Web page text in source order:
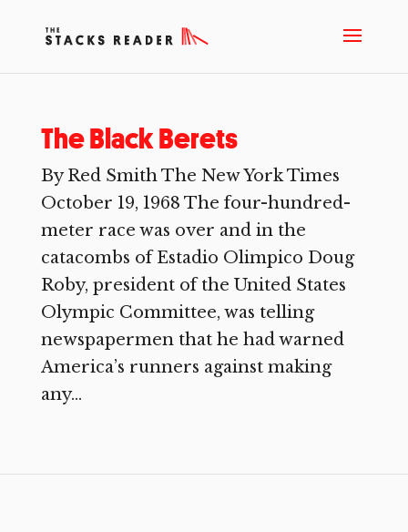
The Black Berets
By Red Smith The New York Times
October 19, 1968 The four-hundred-
meter race was over and in the
catacombs of Estadio Olimpico Doug
Roby, president of the United States
Olympic Committee, was telling
newspapermen that he had warned
America’s runners against making
any...